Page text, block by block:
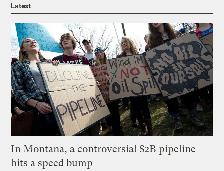
Latest
In Montana, a controversial $2B pipeline
hits a speed bump